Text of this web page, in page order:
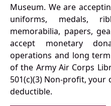
Museum. We are
uniforms, medals,
memorabilia, papers,
accept monetary
operations and long
of the Army Air Corps
501(c)(3) Non-profit,
deductible.